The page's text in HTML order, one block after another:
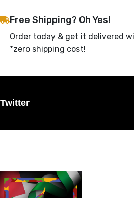
Free Shipping? Oh Yes!
Order today & get it delivered
*zero shipping cost!
Twitter